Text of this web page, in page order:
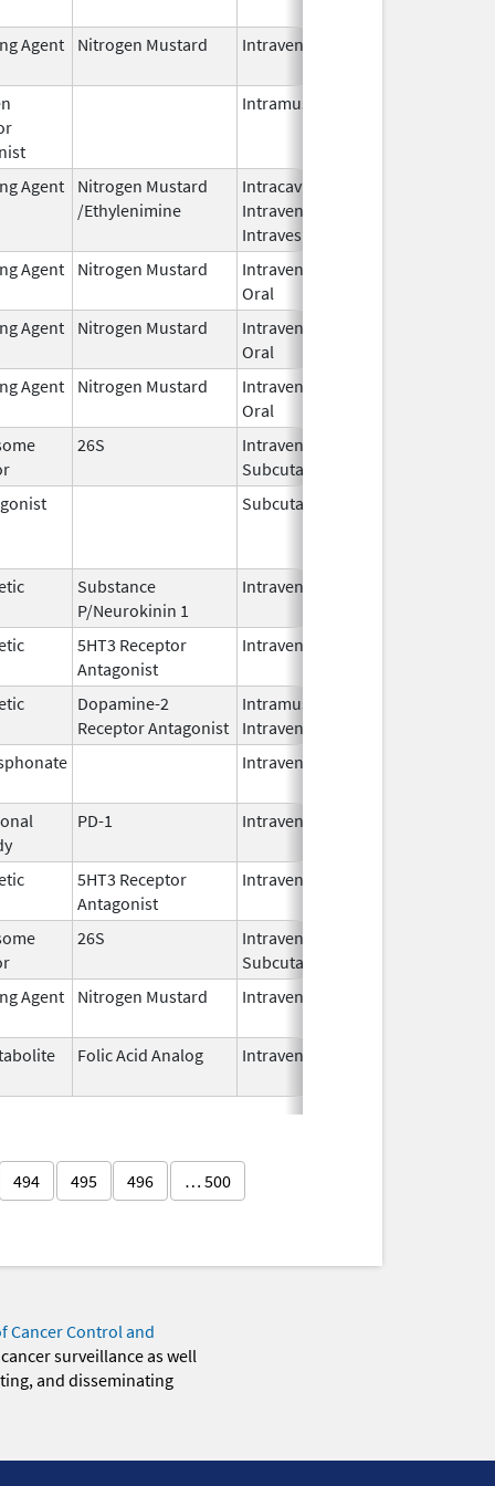
Agent Nitrogen Mustard Intravenous
Intramuscular
Agent
Nitrogen Mustard
/Ethylenimine
Intracavitary,
Intravenous,
Intravesical
Agent Nitrogen Mustard
Intravenous,
Oral
Agent Nitrogen Mustard
Intravenous,
Oral
Agent Nitrogen Mustard
Intravenous,
Oral
26S
Intravenous,
Subcutaneous
Subcutaneous
Substance
P/Neurokinin 1
Intravenous
5HT3 Receptor
Antagonist
Intravenous
Dopamine-2
Receptor Antagonist
Intramuscular,
Intravenous
Intravenous
PD-1 Intravenous
5HT3 Receptor
Antagonist
Intravenous
26S
Intravenous,
Subcutaneous
Agent Nitrogen Mustard Intravenous
Folic Acid Analog Intravenous
494 495 496 … 500
Cancer Control and
surveillance as well
and disseminating